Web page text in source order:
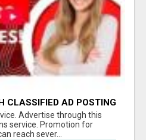
CLASSIFIED AD POSTING
Advertise through this
service. Promotion for
reach sever...